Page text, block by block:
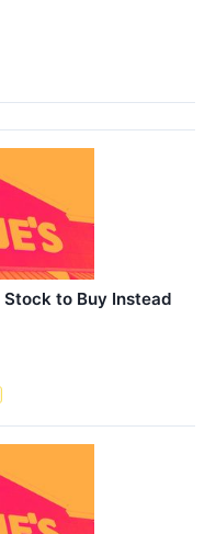
Stock to Buy Instead